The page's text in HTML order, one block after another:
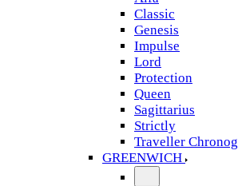
Classic
Genesis
Impulse
Lord
Protection
Queen
Sagittarius
Strictly
Traveller
GREENWICH